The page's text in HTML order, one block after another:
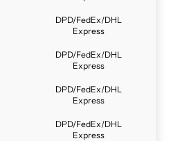
DPD/FedEx/DHL
Express
DPD/FedEx/DHL
Express
DPD/FedEx/DHL
Express
DPD/FedEx/DHL
Express